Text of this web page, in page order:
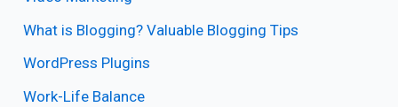
What is Blogging? Valuable Blogging Tips
WordPress Plugins
Work-Life Balance